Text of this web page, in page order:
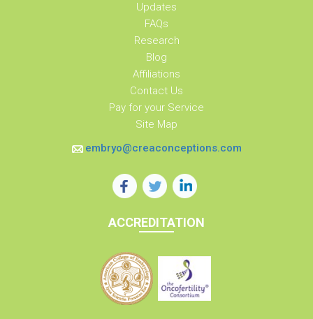
Updates
FAQs
Research
Blog
Affiliations
Contact Us
Pay for your Service
Site Map
embryo@creaconceptions.com
ACCREDITATION